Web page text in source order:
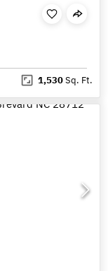
1,530Sq. Ft.